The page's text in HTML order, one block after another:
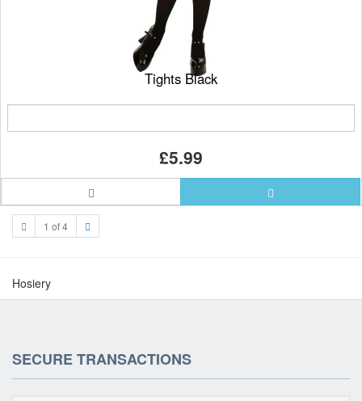
Tights Black
£5.99
1 of 4
Hosiery
SECURE TRANSACTIONS